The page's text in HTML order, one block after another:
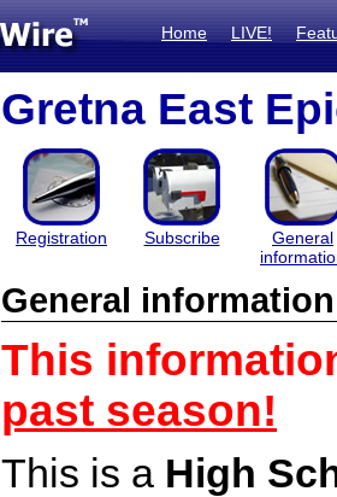
Home LIVE!
Gretna East
Registration Subscribe
General
General information
This
past season!
This is a High